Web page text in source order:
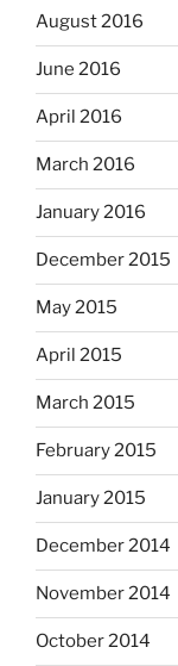
August 2016
June 2016
April 2016
March 2016
January 2016
December 2015
May 2015
April 2015
March 2015
February 2015
January 2015
December 2014
November 2014
October 2014